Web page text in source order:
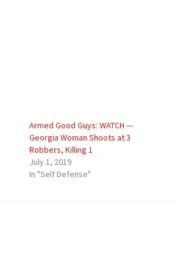
Armed Good Guys: WATCH —
Georgia Woman Shoots at 3
Robbers, Killing 1
July 1, 2019
In "Self Defense"